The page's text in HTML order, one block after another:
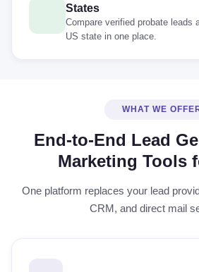
States
Compare verified probate leads
US state in one place.
WHAT WE
End-to-End Lead
Marketing Tools
One platform replaces your lead
CRM, and direct mail